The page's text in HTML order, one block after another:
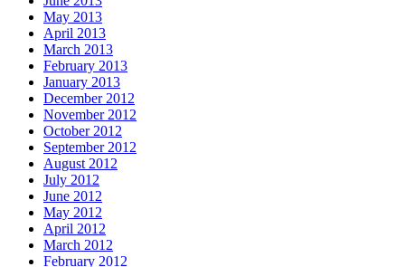
May 2013
April 2013
March 2013
February 2013
January 2013
December 2012
November 2012
October 2012
September 2012
August 2012
July 2012
June 2012
May 2012
April 2012
March 2012
February 2012